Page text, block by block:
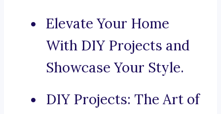
Elevate Your Home
With DIY Projects and
Showcase Your Style.
DIY Projects: The Art of